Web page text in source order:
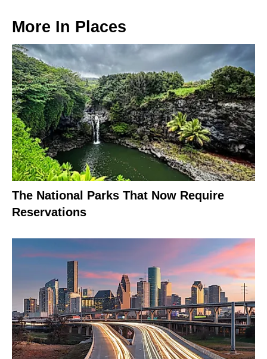
More In Places
The National Parks That Now Require
Reservations